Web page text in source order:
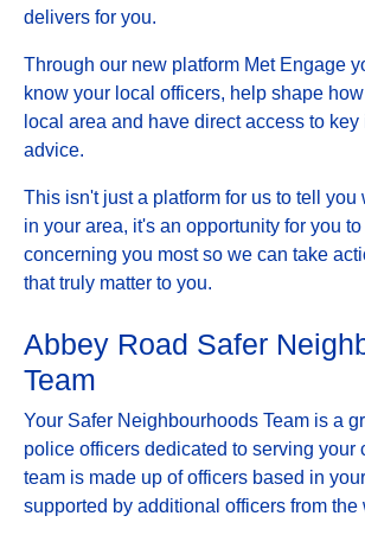
delivers for you.
Through our new platform Met Engage
know your local officers, help shape
local area and have direct access to key
advice.
This isn't just a platform for us to tell you
in your area, it's an opportunity for you
concerning you most so we can take
that truly matter to you.
Abbey Road Safer
Team
Your Safer Neighbourhoods Team is a
police officers dedicated to serving your
team is made up of officers based in
supported by additional officers from the